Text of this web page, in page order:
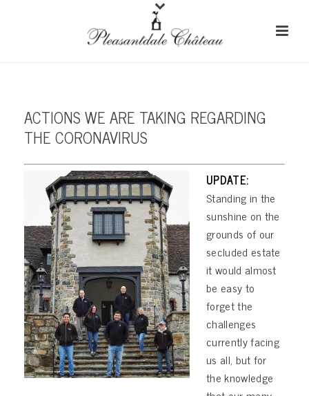
ACTIONS WE ARE TAKING REGARDING
THE CORONAVIRUS
UPDATE:
Standing in the
sunshine on the
grounds of our
secluded estate
it would almost
be easy to
forget the
challenges
currently facing
us all, but for
the knowledge